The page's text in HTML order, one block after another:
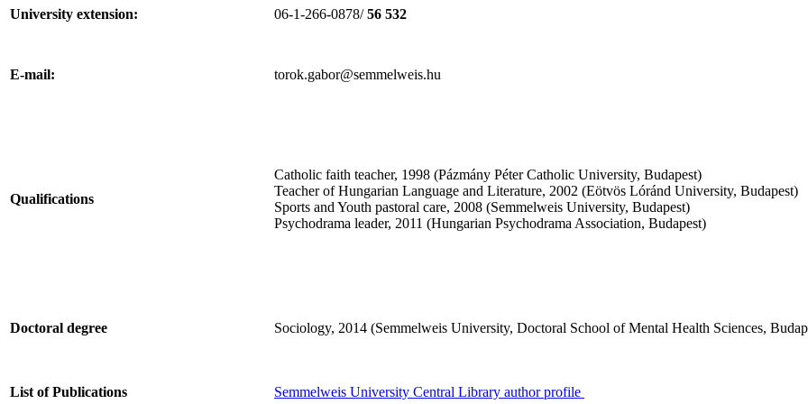
University extension: 06-1-266-0878/56 532
E-mail: torok.gabor@semmelweis.hu
Qualifications
Catholic faith teacher, 1998 (Pázmány Péter Catholic University, Budapest)
Teacher of Hungarian Language and Literature, 2002 (Eötvös Lóránd University, Budapest)
Sports and Youth pastoral care, 2008 (Semmelweis University, Budapest)
Psychodrama leader, 2011 (Hungarian Psychodrama Association, Budapest)
Doctoral degree Sociology, 2014 (Semmelweis University, Doctoral School of Mental Health Sciences,
List of Publications Semmelweis University Central Library author profile